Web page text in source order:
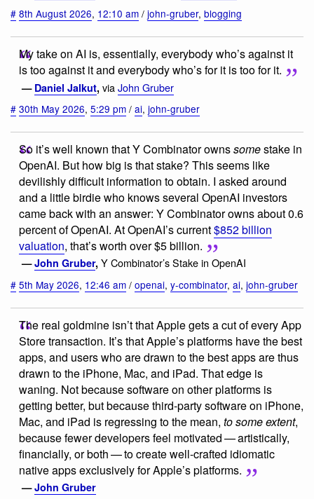
# 8th August 2026, 12:10 am / john-gruber, blogging
My take on AI is, essentially, everybody who’s against it
is too against it and everybody who’s for it is too for it.
— Daniel Jalkut, viaJohn Gruber
# 30th May 2026, 5:29 pm / ai, john-gruber
So it’s well known that Y Combinator ownssomestake in
OpenAI. But how big is that stake? This seems like
devilishly difficult information to obtain. I asked around
and a little birdie who knows several OpenAI investors
came back with an answer: Y Combinator owns about 0.6
percent of OpenAI. At OpenAI’s current$852 billion
valuation, that’s worth over $5 billion.
—John Gruber, Y Combinator’s Stake in OpenAI
# 5th May 2026, 12:46 am / openai, y-combinator, ai, john-gruber
The real goldmine isn’t that Apple gets a cut of every App
Store transaction. It’s that Apple’s platforms have the best
apps, and users who are drawn to the best apps are thus
drawn to the iPhone, Mac, and iPad. That edge is
waning. Not because software on other platforms is
getting better, but because third-party software on iPhone,
Mac, and iPad is regressing to the mean, to some extent,
because fewer developers feel motivated — artistically,
financially, or both — to create well-crafted idiomatic
native apps exclusively for Apple’s platforms.
—John Gruber